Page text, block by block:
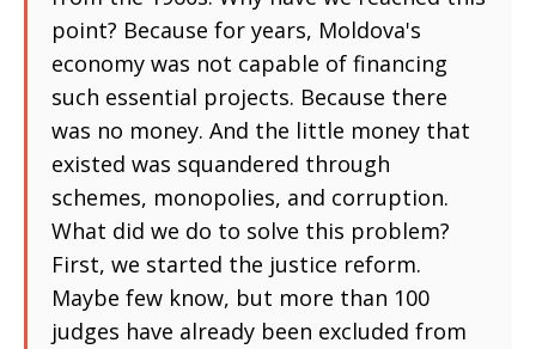
point? Because for years, Moldova's
economy was not capable of financing
such essential projects. Because there
was no money. And the little money that
existed was squandered through
schemes, monopolies, and corruption.
What did we do to solve this problem?
First, we started the justice reform.
Maybe few know, but more than 100
judges have already been excluded from